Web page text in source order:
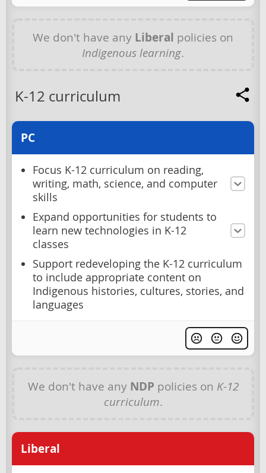
We don't have any Liberal policies on
Indigenous learning.
K-12 curriculum
PC
Focus K-12 curriculum on reading,
writing, math, science, and computer
skills
Expand opportunities for students to
learn new technologies in K-12
classes
Support redeveloping the K-12 curriculum
to include appropriate content on
Indigenous histories, cultures, stories, and
languages
We don't have any NDP policies on K-12
curriculum.
Liberal